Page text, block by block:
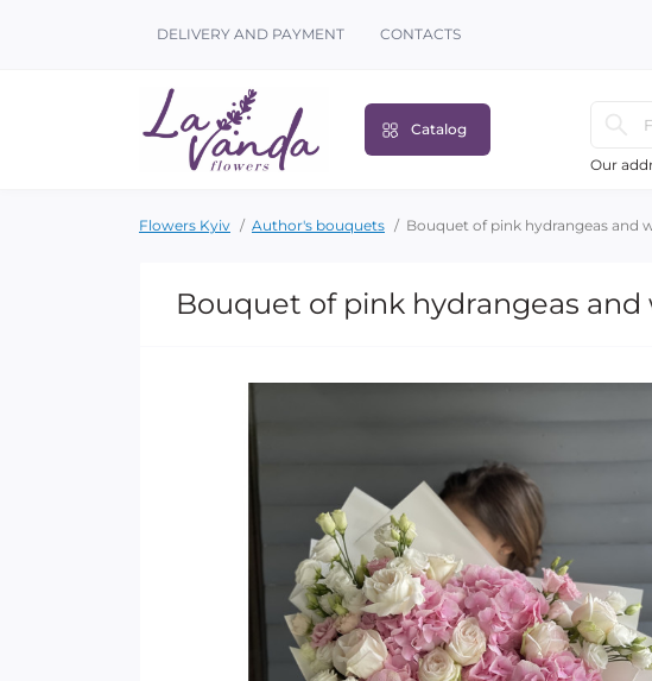
DELIVERY AND PAYMENT CONTACTS
Catalog
Our
Flowers Kyiv Author's bouquets Bouquet of pink hydrangeas and
Bouquet of pink hydrangeas